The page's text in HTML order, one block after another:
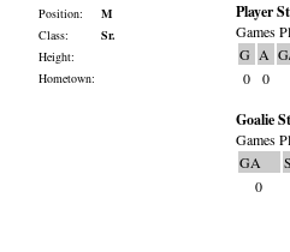
Position:
M
Class:
Sr.
Height:
Hometown:
Player
Games
G A
0
0
Goalie
Games
GA
0